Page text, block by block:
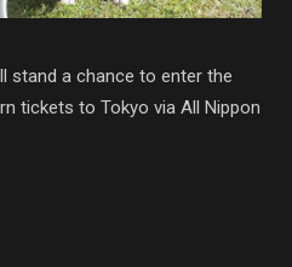
stand a chance to enter the
tickets to Tokyo via All Nippon